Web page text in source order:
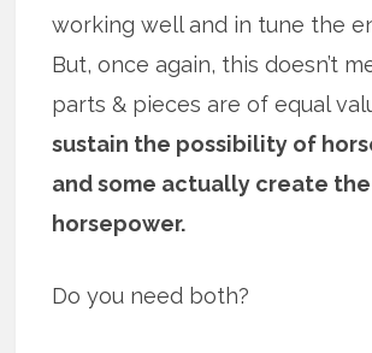
working well and in tune the
But, once again, this doesn’t
parts & pieces are of equal
sustain the possibility of
and some actually create the
horsepower.
Do you need both?